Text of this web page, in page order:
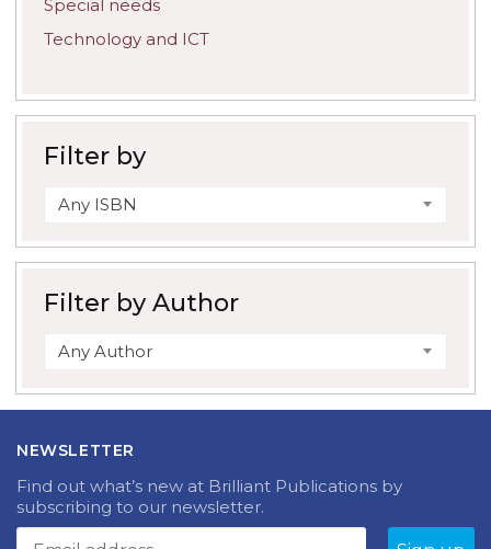
Special needs
Technology and ICT
Filter by
Any ISBN
Filter by Author
Any Author
NEWSLETTER
Find out what’s new at Brilliant Publications by
subscribing to our newsletter.